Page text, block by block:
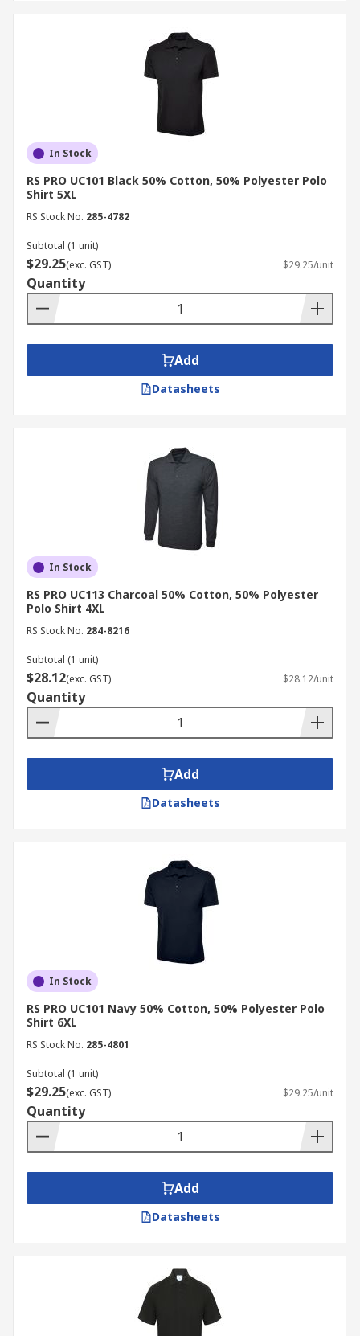
In Stock
RS PRO UC101 Black 50% Cotton, 50% Polyester Polo
Shirt 5XL
RS Stock No. 285-4782
Subtotal (1 unit)
$29.25(exc. GST) $29.25/unit
Quantity
Add
Datasheets
In Stock
RS PRO UC113 Charcoal 50% Cotton, 50% Polyester
Polo Shirt 4XL
RS Stock No. 284-8216
Subtotal (1 unit)
$28.12(exc. GST) $28.12/unit
Quantity
Add
Datasheets
In Stock
RS PRO UC101 Navy 50% Cotton, 50% Polyester Polo
Shirt 6XL
RS Stock No. 285-4801
Subtotal (1 unit)
$29.25(exc. GST) $29.25/unit
Quantity
Add
Datasheets